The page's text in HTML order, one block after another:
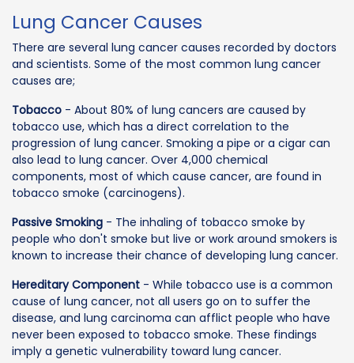
Lung Cancer Causes
There are several lung cancer causes recorded by doctors
and scientists. Some of the most common lung cancer
causes are;
Tobacco - About 80% of lung cancers are caused by
tobacco use, which has a direct correlation to the
progression of lung cancer. Smoking a pipe or a cigar can
also lead to lung cancer. Over 4,000 chemical
components, most of which cause cancer, are found in
tobacco smoke (carcinogens).
Passive Smoking - The inhaling of tobacco smoke by
people who don't smoke but live or work around smokers is
known to increase their chance of developing lung cancer.
Hereditary Component - While tobacco use is a common
cause of lung cancer, not all users go on to suffer the
disease, and lung carcinoma can afflict people who have
never been exposed to tobacco smoke. These findings
imply a genetic vulnerability toward lung cancer.